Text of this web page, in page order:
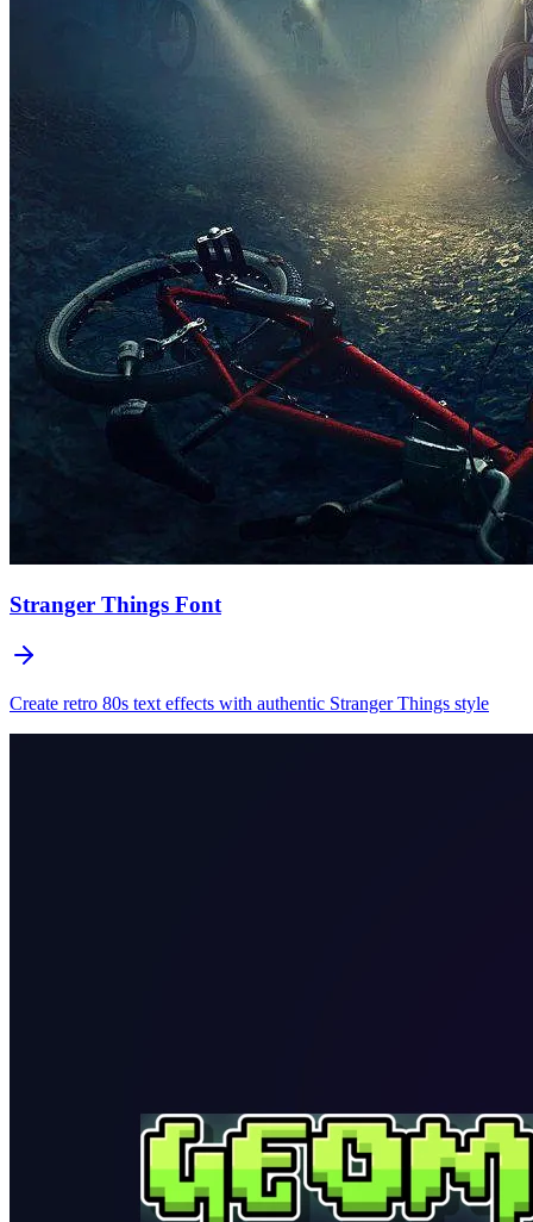
Stranger Things Font
Create retro 80s text effects with authentic Stranger Things style